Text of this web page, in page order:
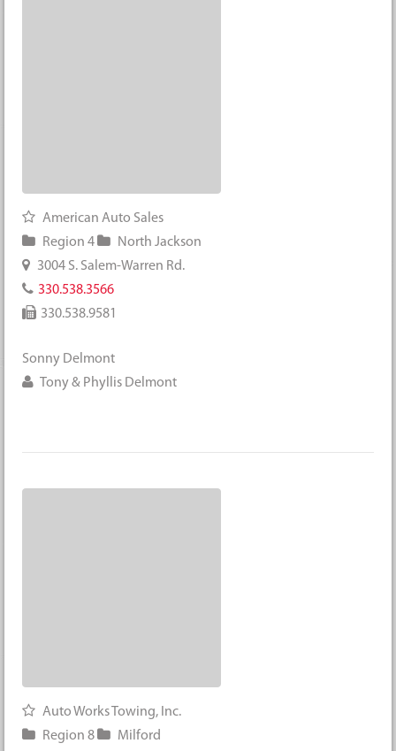
American Auto Sales
Region 4
North Jackson
3004 S. Salem-Warren Rd.
330.538.3566
330.538.9581
Sonny Delmont
Tony & Phyllis Delmont
Auto Works Towing, Inc.
Region 8
Milford